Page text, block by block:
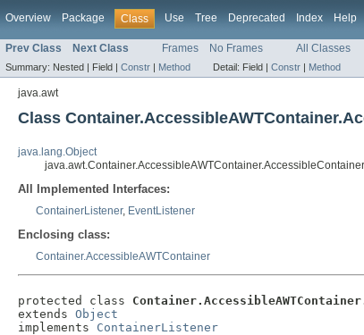
Overview Package Class Use Tree Deprecated Index Help
Prev Class Next Class Frames No Frames All Classes
Summary: Nested | Field | Constr | Method Detail: Field | Constr | Method
java.awt
Class
java.lang.Object
All Implemented Interfaces:
ContainerListener, EventListener
Enclosing class:
Container.AccessibleAWTContainer
protected class
extends Object
implements ContainerListener